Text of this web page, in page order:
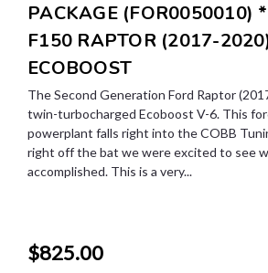
PACKAGE (FOR0050010)
F150 RAPTOR (2017-
ECOBOOST
The Second Generation Ford Raptor
twin-turbocharged Ecoboost V-6. This
powerplant falls right into the COBB
right off the bat we were excited to see
accomplished. This is a very...
$825.00